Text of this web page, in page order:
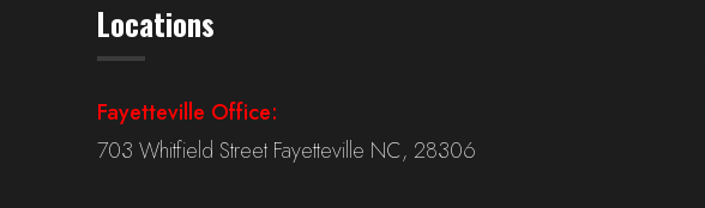
Locations
Fayetteville Office:
703 Whitfield Street Fayetteville NC, 28306